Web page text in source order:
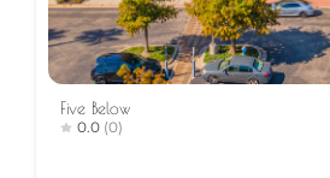
Five Below
0.0 (0)